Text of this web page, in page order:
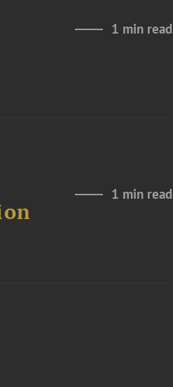
1 min read
1 min read